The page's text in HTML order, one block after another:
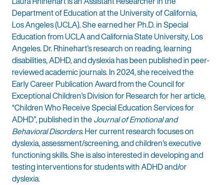
Department of Education at the University of California,
Los Angeles (UCLA). She earned her Ph.D. in Special
Education from UCLA and California State University, Los
Angeles. Dr. Rhinehart’s research on reading, learning
disabilities, ADHD, and dyslexia has been published in peer-
reviewed academic journals. In 2024, she received the
Early Career Publication Award from the Council for
Exceptional Children’s Division for Research for her article,
“Children Who Receive Special Education Services for
ADHD”, published in theJournal of Emotional and
Behavioral Disorders. Her current research focuses on
dyslexia, assessment/screening, and children’s executive
functioning skills. She is also interested in developing and
testing interventions for students with ADHD and/or
dyslexia.